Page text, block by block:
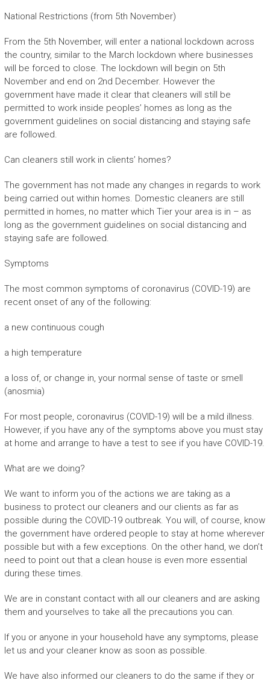
National Restrictions (from 5th November)
From the 5th November, will enter a national lockdown across
the country, similar to the March lockdown where businesses
will be forced to close. The lockdown will begin on 5th
November and end on 2nd December. However the
government have made it clear that cleaners will still be
permitted to work inside peoples’ homes as long as the
government guidelines on social distancing and staying safe
are followed.
Can cleaners still work in clients’ homes?
The government has not made any changes in regards to work
being carried out within homes. Domestic cleaners are still
permitted in homes, no matter which Tier your area is in – as
long as the government guidelines on social distancing and
staying safe are followed.
Symptoms
The most common symptoms of coronavirus (COVID-19) are
recent onset of any of the following:
a new continuous cough
a high temperature
a loss of, or change in, your normal sense of taste or smell
(anosmia)
For most people, coronavirus (COVID-19) will be a mild illness.
However, if you have any of the symptoms above you must stay
at home and arrange to have a test to see if you have COVID-19.
What are we doing?
We want to inform you of the actions we are taking as a
business to protect our cleaners and our clients as far as
possible during the COVID-19 outbreak. You will, of course, know
the government have ordered people to stay at home wherever
possible but with a few exceptions. On the other hand, we don’t
need to point out that a clean house is even more essential
during these times.
We are in constant contact with all our cleaners and are asking
them and yourselves to take all the precautions you can.
If you or anyone in your household have any symptoms, please
let us and your cleaner know as soon as possible.
We have also informed our cleaners to do the same if they or